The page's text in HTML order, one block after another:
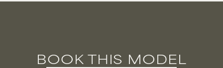
BOOK THIS MODEL